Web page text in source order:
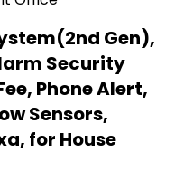
Gen),
Security
Phone Alert,
Sensors,
for House